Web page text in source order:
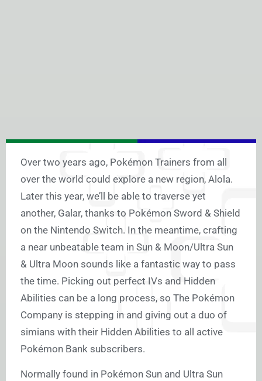
Over two years ago, Pokémon Trainers from all
over the world could explore a new region, Alola.
Later this year, we’ll be able to traverse yet
another, Galar, thanks to Pokémon Sword & Shield
on the Nintendo Switch. In the meantime, crafting
a near unbeatable team in Sun & Moon/Ultra Sun
& Ultra Moon sounds like a fantastic way to pass
the time. Picking out perfect IVs and Hidden
Abilities can be a long process, so The Pokémon
Company is stepping in and giving out a duo of
simians with their Hidden Abilities to all active
Pokémon Bank subscribers.
Normally found in Pokémon Sun and Ultra Sun